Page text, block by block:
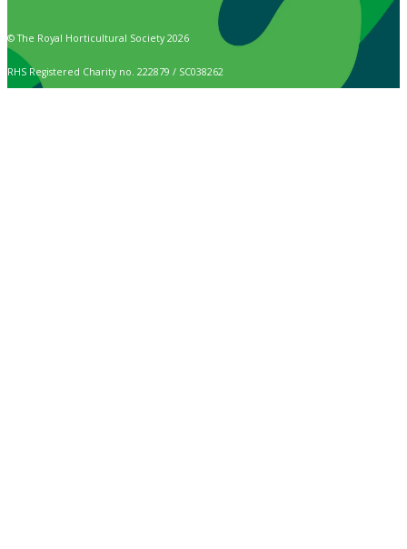
© The Royal Horticultural Society 2026
RHS Registered Charity no. 222879 / SC038262